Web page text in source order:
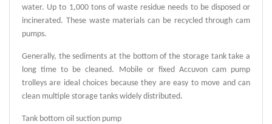
Tank bottom oil suction pump
Generally, the sediments at the bottom of the storage tank take a
long time to be cleaned. Mobile or fixed Accuvon cam pump
trolleys are ideal choices because they are easy to move and can
clean multiple storage tanks widely distributed.
water. Up to 1,000 tons of waste residue needs to be disposed or
incinerated. These waste materials can be recycled through cam
pumps.